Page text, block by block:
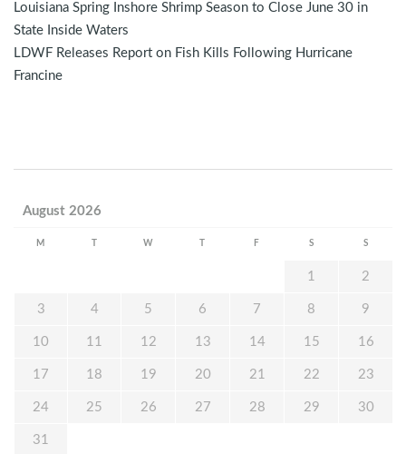
Louisiana Spring Inshore Shrimp Season to Close June 30 in
State Inside Waters
LDWF Releases Report on Fish Kills Following Hurricane
Francine
August 2026
M W F S S
1 2
3 4 5 6 7 8 9
10 11 12 13 14 15 16
17 18 19 20 21 22 23
24 25 26 27 28 29 30
31